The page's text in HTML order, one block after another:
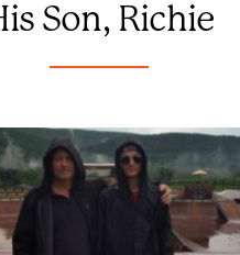
Son, Richie